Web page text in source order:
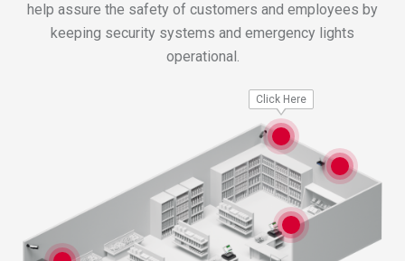
help assure the safety of customers and employees by
keeping security systems and emergency lights
operational.
Click Here